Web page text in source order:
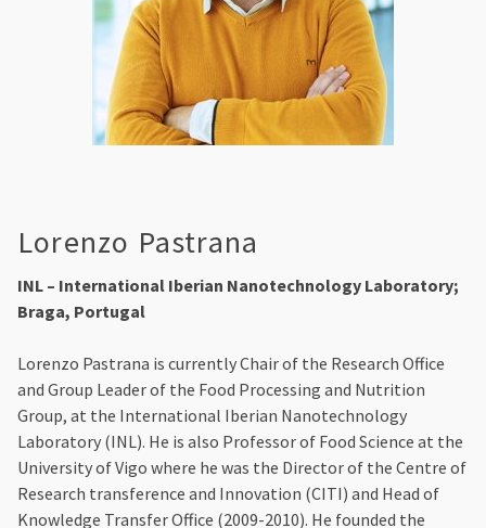
Lorenzo Pastrana
INL – International Iberian Nanotechnology Laboratory;
Braga, Portugal
Lorenzo Pastrana is currently Chair of the Research Office
and Group Leader of the Food Processing and Nutrition
Group, at the International Iberian Nanotechnology
Laboratory (INL). He is also Professor of Food Science at the
University of Vigo where he was the Director of the Centre of
Research transference and Innovation (CITI) and Head of
Knowledge Transfer Office (2009-2010). He founded the